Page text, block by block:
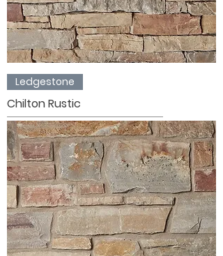
Ledgestone
Chilton Rustic